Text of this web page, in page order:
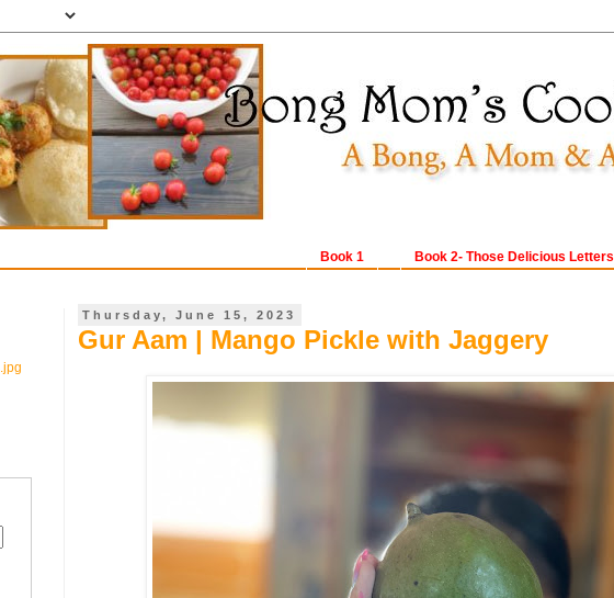
Book 2- Those Delicious Letters
Book 1
Thursday, June 15, 2023
Gur Aam | Mango Pickle with Jaggery